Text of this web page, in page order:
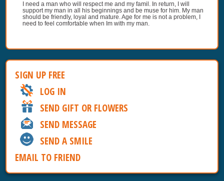
I need a man who will respect me and my famil. In return, I will
support my man in all his beginnings and be muse for him. My man
should be friendly, loyal and mature. Age for me is not a problem, I
need to feel comfortable when Im with my man.
SIGN UP FREE
LOG IN
SEND GIFT OR FLOWERS
SEND MESSAGE
SEND A SMILE
EMAIL TO FRIEND